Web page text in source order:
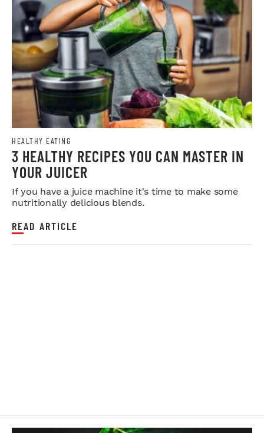
HEALTHY EATING
3 HEALTHY RECIPES YOU CAN MASTER IN
YOUR JUICER
If you have a juice machine it's time to make some
nutritionally delicious blends.
READ ARTICLE